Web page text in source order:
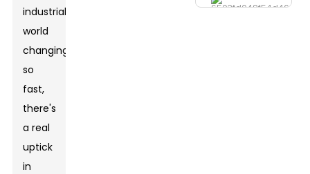
industrial
world
changing
so
fast,
there's
a real
uptick
in